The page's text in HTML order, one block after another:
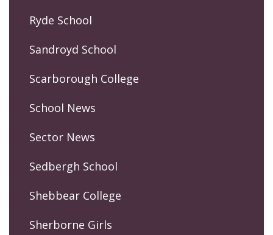
Ryde School
Sandroyd School
Scarborough College
School News
Sector News
Sedbergh School
Shebbear College
Sherborne Girls